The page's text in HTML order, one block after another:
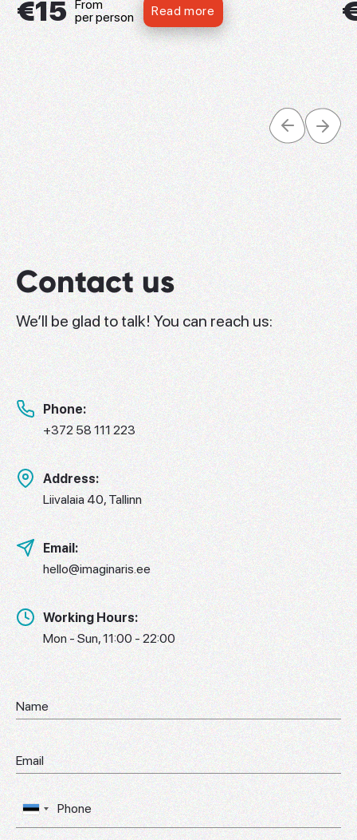
€15 From
per person
Read more
Contact us
We’ll be glad to talk! You can reach us:
Phone:
+372 58 111 223
Address:
Liivalaia 40, Tallinn
Email:
hello@imaginaris.ee
Working Hours:
Mon - Sun, 11:00 - 22:00